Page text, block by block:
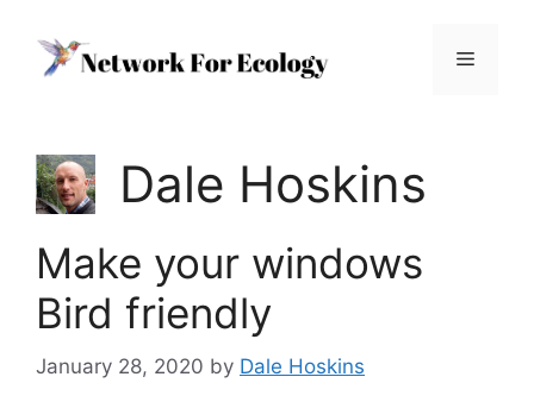
content
Menu
Dale Hoskins
Make your windows
Bird friendly
January 28, 2020 by Dale Hoskins